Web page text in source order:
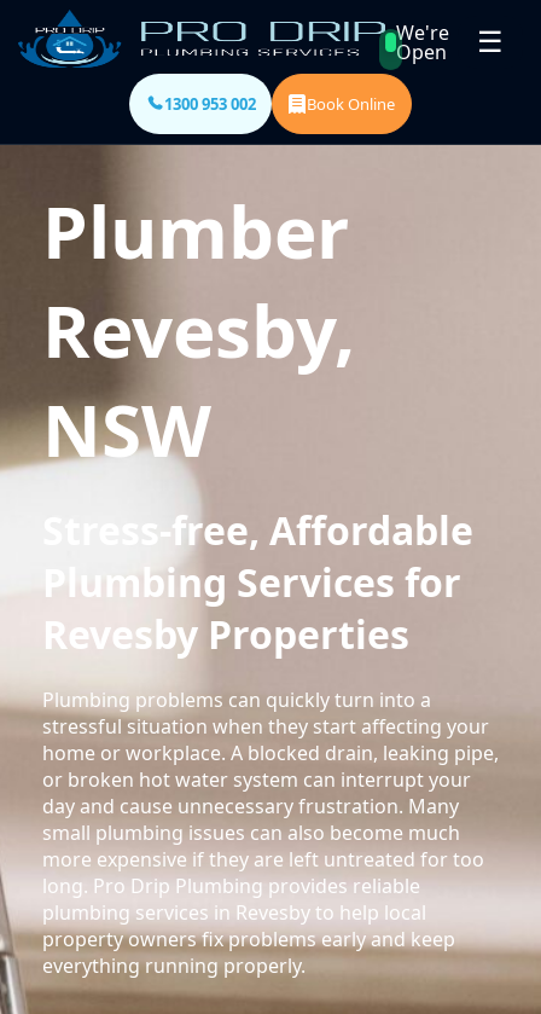
We're
Open ☰
1300 953 002 Book Online
Plumber
Revesby,
NSW
Stress-free, Affordable
Plumbing Services for
Revesby Properties
Plumbing problems can quickly turn into a
stressful situation when they start affecting your
home or workplace. A blocked drain, leaking pipe,
or broken hot water system can interrupt your
day and cause unnecessary frustration. Many
small plumbing issues can also become much
more expensive if they are left untreated for too
long. Pro Drip Plumbing provides reliable
plumbing services in Revesby to help local
property owners fix problems early and keep
everything running properly.